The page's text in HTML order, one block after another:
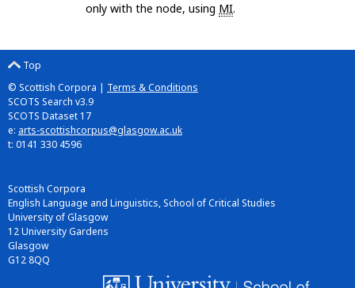
only with the node, using MI.
Top
© Scottish Corpora | Terms & Conditions
SCOTS Search v3.9
SCOTS Dataset 17
e: arts-scottishcorpus@glasgow.ac.uk
t: 0141 330 4596
Scottish Corpora
English Language and Linguistics, School of Critical Studies
University of Glasgow
12 University Gardens
Glasgow
G12 8QQ